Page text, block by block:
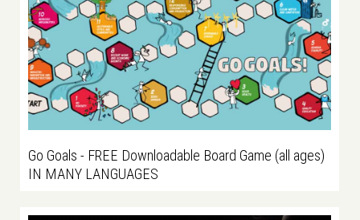
Go Goals - FREE Downloadable Board Game (all ages)
IN MANY LANGUAGES